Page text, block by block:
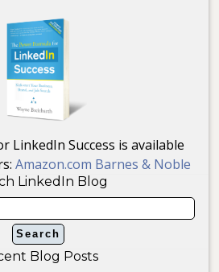
LinkedIn Success is available
Amazon.com Barnes & Noble
LinkedIn Blog
Blog Posts